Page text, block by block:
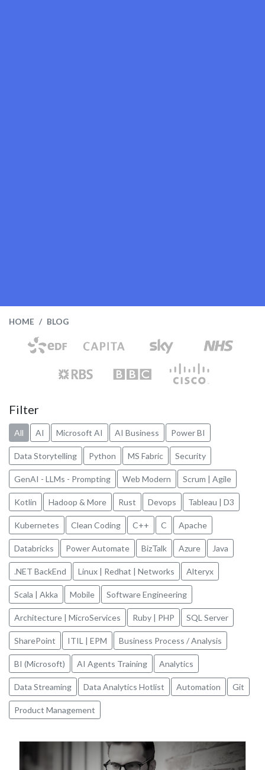
HOME BLOG
Filter
All AI Microsoft AI AI Business Power BI
Data Storytelling Python MS Fabric Security
GenAI - LLMs - Prompting Web Modern Scrum | Agile
Kotlin Hadoop & More Rust Devops Tableau | D3
Kubernetes Clean Coding C++ C Apache
Databricks Power Automate BizTalk Azure Java
.NET BackEnd Linux | Redhat | Networks Alteryx
Scala | Akka Mobile Software Engineering
Architecture | MicroServices Ruby | PHP SQL Server
SharePoint ITIL | EPM Business Process / Analysis
BI (Microsoft) AI Agents Training Analytics
Data Streaming Data Analytics Hotlist Automation Git
Product Management